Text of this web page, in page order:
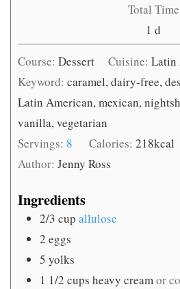
Total Time
1 day
d
Course: Dessert Cuisine:Latin
Keyword: caramel, dairy-free,
Latin American, mexican,
vanilla, vegetarian
Servings: 8 Calories:218kcal
Author: Jenny Ross
Ingredients
2/3 cup allulose
2 eggs
5 yolks
1 1/2 cups heavy creamor